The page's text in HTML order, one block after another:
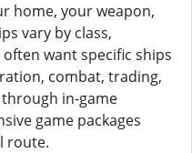
home, your weapon,
vary by class,
want specific ships
combat, trading,
in-game
game packages
route.